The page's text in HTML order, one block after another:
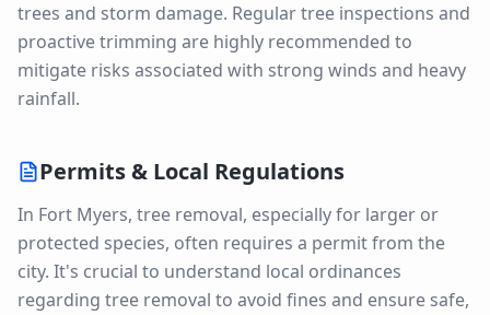
trees and storm damage. Regular tree inspections and
proactive trimming are highly recommended to
mitigate risks associated with strong winds and heavy
rainfall.
Permits & Local Regulations
In Fort Myers, tree removal, especially for larger or
protected species, often requires a permit from the
city. It's crucial to understand local ordinances
regarding tree removal to avoid fines and ensure safe,